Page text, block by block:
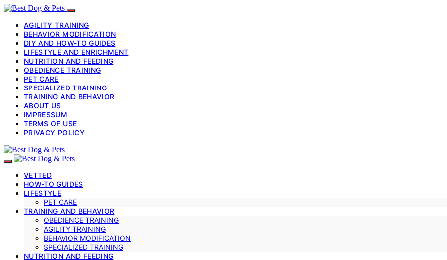
AGILITY TRAINING
BEHAVIOR MODIFICATION
DIY AND HOW-TO GUIDES
LIFESTYLE AND ENRICHMENT
NUTRITION AND FEEDING
OBEDIENCE TRAINING
PET CARE
SPECIALIZED TRAINING
TRAINING AND BEHAVIOR
ABOUT US
IMPRESSUM
TERMS OF USE
PRIVACY POLICY
VETTED
HOW-TO GUIDES
LIFESTYLE
PET CARE
TRAINING AND BEHAVIOR
OBEDIENCE TRAINING
AGILITY TRAINING
BEHAVIOR MODIFICATION
SPECIALIZED TRAINING
NUTRITION AND FEEDING